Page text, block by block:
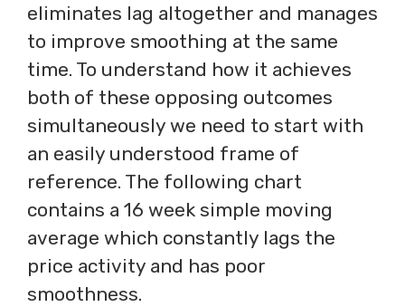
eliminates lag altogether and manages
to improve smoothing at the same
time. To understand how it achieves
both of these opposing outcomes
simultaneously we need to start with
an easily understood frame of
reference. The following chart
contains a 16 week simple moving
average which constantly lags the
price activity and has poor
smoothness.